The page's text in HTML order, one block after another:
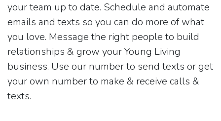
your team up to date. Schedule and automate
emails and texts so you can do more of what
you love. Message the right people to build
relationships & grow your Young Living
business. Use our number to send texts or get
your own number to make & receive calls &
texts.